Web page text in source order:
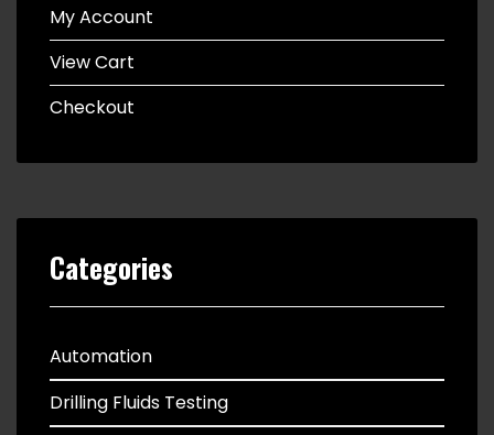
My Account
View Cart
Checkout
Categories
Automation
Drilling Fluids Testing